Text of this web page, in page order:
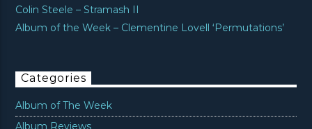
Colin Steele – Stramash II
Album of the Week – Clementine Lovell ‘Permutations’
Categories
Album of The Week
Album Reviews